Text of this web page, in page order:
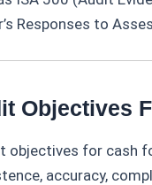
Responses to
Objectives
objectives for cash
accuracy,